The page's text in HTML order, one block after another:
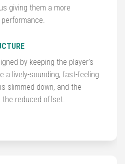
giving them a more
by keeping the player’s
a lively-sounding, fast-feeling
slimmed down, and the
the reduced offset.